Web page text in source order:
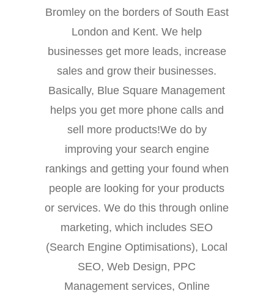
Bromley on the borders of South East
London and Kent. We help
businesses get more leads, increase
sales and grow their businesses.
Basically, Blue Square Management
helps you get more phone calls and
sell more products!We do by
improving your search engine
rankings and getting your found when
people are looking for your products
or services. We do this through online
marketing, which includes SEO
(Search Engine Optimisations), Local
SEO, Web Design, PPC
Management services, Online